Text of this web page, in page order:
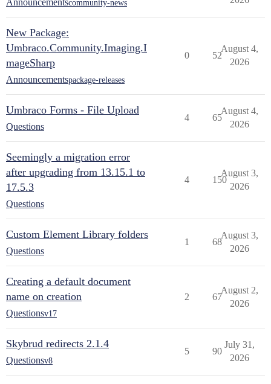
Announcementscommunity-news
New Package:
Umbraco.Community.Imaging.I
mageSharp
Announcementspackage-releases
0 52
August 4,
2026
Umbraco Forms - File Upload
Questions
4 65
August 4,
2026
Seemingly a migration error
after upgrading from 13.15.1 to
17.5.3
Questions
4 150
August 3,
2026
Custom Element Library folders
Questions
1 68
August 3,
2026
Creating a default document
name on creation
Questionsv17
2 67
August 2,
2026
Skybrud redirects 2.1.4
Questionsv8
5 90
July 31,
2026